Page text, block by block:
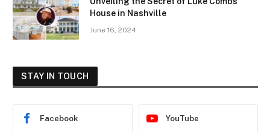
House in Nashville
June 16, 2024
STAY IN TOUCH
Facebook YouTube